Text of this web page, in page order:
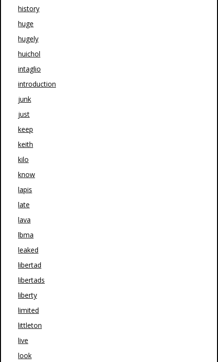
history
huge
hugely
huichol
intaglio
introduction
junk
just
keep
keith
kilo
know
lapis
late
lava
lbma
leaked
libertad
libertads
liberty
limited
littleton
live
look